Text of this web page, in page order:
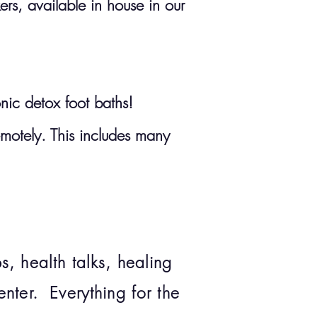
available in house in our
detox foot baths!
This includes many
health talks, healing
Everything for the